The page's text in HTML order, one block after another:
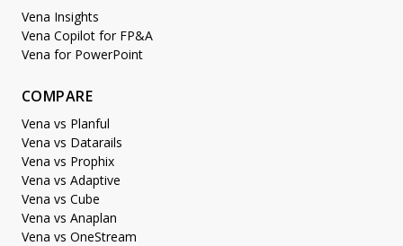
Vena Insights
Vena Copilot for FP&A
Vena for PowerPoint
COMPARE
Vena vs Planful
Vena vs Datarails
Vena vs Prophix
Vena vs Adaptive
Vena vs Cube
Vena vs Anaplan
Vena vs OneStream